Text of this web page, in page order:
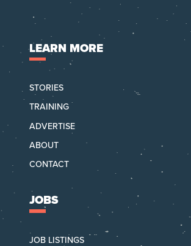
LEARN MORE
STORIES
TRAINING
ADVERTISE
ABOUT
CONTACT
JOBS
JOB LISTINGS